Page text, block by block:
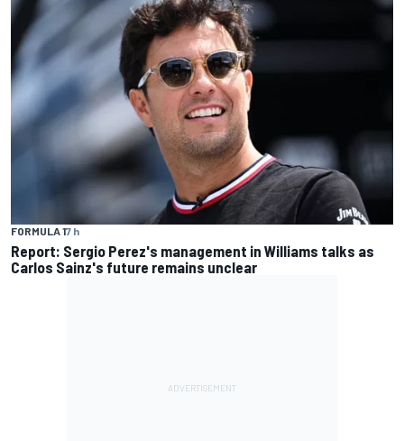
FORMULA 17 h
Report: Sergio Perez's management in Williams talks as
Carlos Sainz's future remains unclear